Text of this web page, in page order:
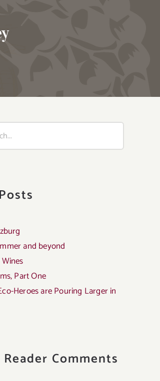
and beyond
Part One
Heroes are Pouring Larger in
Comments